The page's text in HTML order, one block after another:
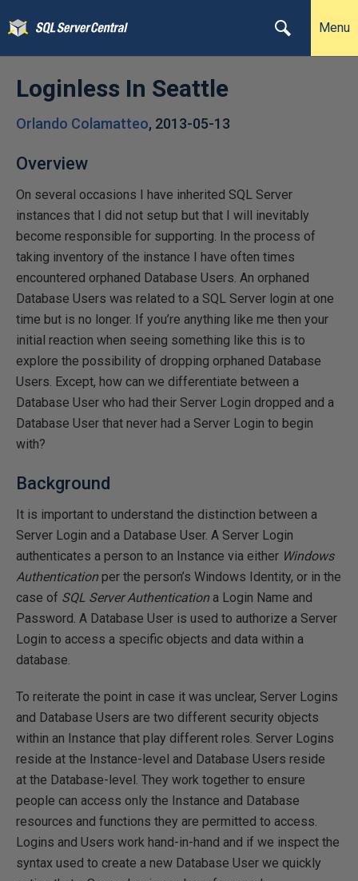
Menu
Loginless In Seattle
Orlando Colamatteo, 2013-05-13
Overview
On several occasions I have inherited SQL Server
instances that I did not setup but that I will inevitably
become responsible for supporting. In the process of
taking inventory of the instance I have often times
encountered orphaned Database Users. An orphaned
Database Users was related to a SQL Server login at one
time but is no longer. If you’re anything like me then your
initial reaction when seeing something like this is to
explore the possibility of dropping orphaned Database
Users. Except, how can we differentiate between a
Database User who had their Server Login dropped and a
Database User that never had a Server Login to begin
with?
Background
It is important to understand the distinction between a
Server Login and a Database User. A Server Login
authenticates a person to an Instance via either Windows
Authentication per the person’s Windows Identity, or in the
case of SQL Server Authentication a Login Name and
Password. A Database User is used to authorize a Server
Login to access a specific objects and data within a
database.
To reiterate the point in case it was unclear, Server Logins
and Database Users are two different security objects
within an Instance that play different roles. Server Logins
reside at the Instance-level and Database Users reside
at the Database-level. They work together to ensure
people can access only the Instance and Database
resources and functions they are permitted to access.
Logins and Users work hand-in-hand and if we inspect the
syntax used to create a new Database User we quickly